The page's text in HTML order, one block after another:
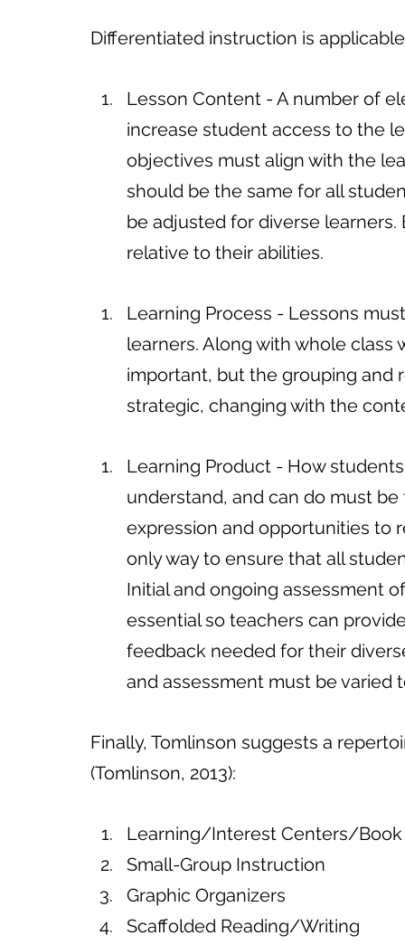
Differentiated instruction is
Lesson Content - A number of
increase student access to the
objectives must align with the
should be the same for all
be adjusted for diverse
relative to their abilities.
Learning Process - Lessons
learners. Along with whole
important, but the grouping and
strategic, changing with the
Learning Product - How
understand, and can do must
expression and opportunities to
only way to ensure that all
Initial and ongoing assessment
essential so teachers can
feedback needed for their
and assessment must be
Finally, Tomlinson suggests a
(Tomlinson, 2013):
Learning/Interest Centers/Book
Small-Group Instruction
Graphic Organizers
Scaffolded Reading/Writing